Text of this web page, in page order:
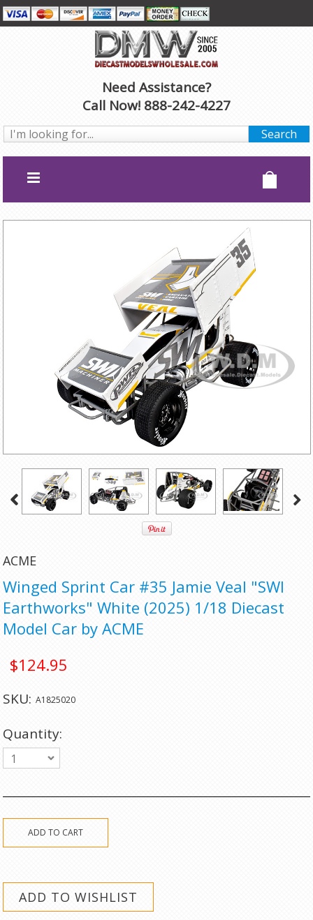
Need Assistance?
Call Now! 888-242-4227
ACME
Winged Sprint Car #35 Jamie Veal "SWI
Earthworks" White (2025) 1/18 Diecast
Model Car by ACME
$124.95
SKU: A1825020
Quantity:
1